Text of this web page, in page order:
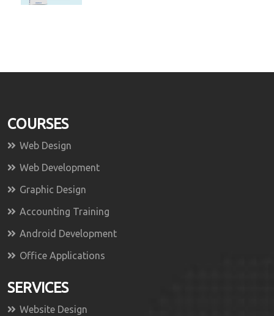
COURSES
Web Design
Web Development
Graphic Design
Accounting Training
Android Development
Office Applications
SERVICES
Website Design